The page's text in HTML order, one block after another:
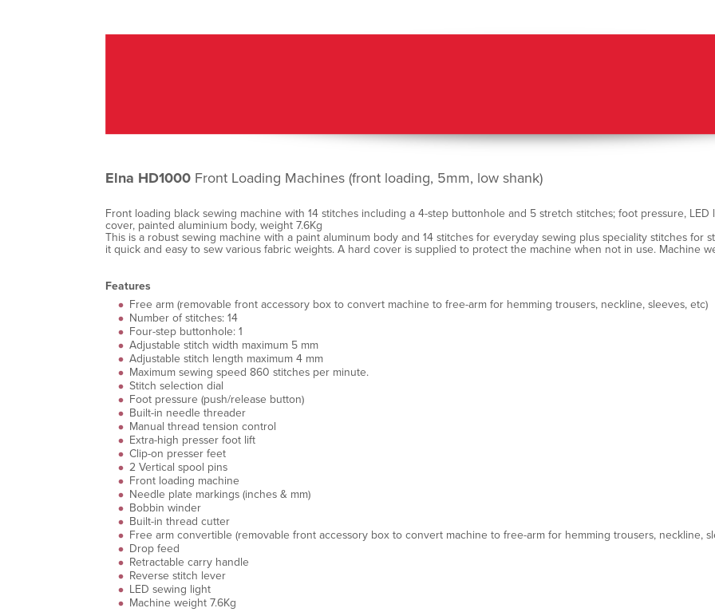
Elna HD1000 Front Loading Machines (front loading, 5mm, low shank)
Front loading black sewing machine with 14 stitches including a 4-step buttonhole and 5 stretch stitches; foot pressure,
cover, painted aluminium body, weight 7.6Kg
This is a robust sewing machine with a paint aluminum body and 14 stitches for everyday sewing plus speciality stitches for
it quick and easy to sew various fabric weights. A hard cover is supplied to protect the machine when not in use. Machine
Features
Free arm (removable front accessory box to convert machine to free-arm for hemming trousers, neckline, sleeves, etc)
Number of stitches: 14
Four-step buttonhole: 1
Adjustable stitch width maximum 5 mm
Adjustable stitch length maximum 4 mm
Maximum sewing speed 860 stitches per minute.
Stitch selection dial
Foot pressure (push/release button)
Built-in needle threader
Manual thread tension control
Extra-high presser foot lift
Clip-on presser feet
2 Vertical spool pins
Front loading machine
Needle plate markings (inches & mm)
Bobbin winder
Built-in thread cutter
Free arm convertible (removable front accessory box to convert machine to free-arm for hemming trousers, neckline,
Drop feed
Retractable carry handle
Reverse stitch lever
LED sewing light
Machine weight 7.6Kg